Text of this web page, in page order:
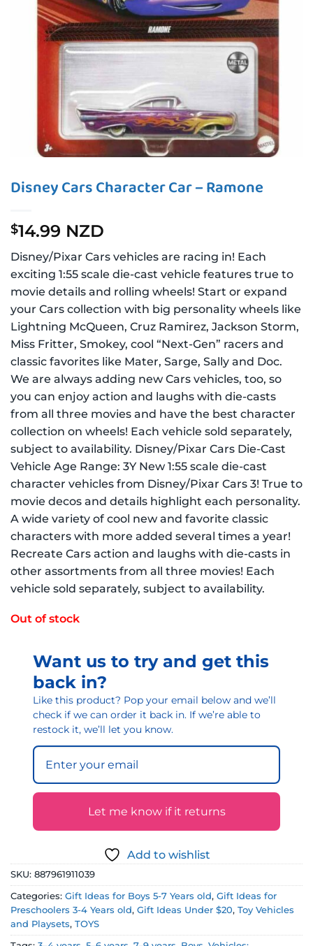
Disney Cars Character Car – Ramone
$14.99 NZD
Disney/Pixar Cars vehicles are racing in! Each
exciting 1:55 scale die-cast vehicle features true to
movie details and rolling wheels! Start or expand
your Cars collection with big personality wheels like
Lightning McQueen, Cruz Ramirez, Jackson Storm,
Miss Fritter, Smokey, cool “Next-Gen” racers and
classic favorites like Mater, Sarge, Sally and Doc.
We are always adding new Cars vehicles, too, so
you can enjoy action and laughs with die-casts
from all three movies and have the best character
collection on wheels! Each vehicle sold separately,
subject to availability. Disney/Pixar Cars Die-Cast
Vehicle Age Range: 3Y New 1:55 scale die-cast
character vehicles from Disney/Pixar Cars 3! True to
movie decos and details highlight each personality.
A wide variety of cool new and favorite classic
characters with more added several times a year!
Recreate Cars action and laughs with die-casts in
other assortments from all three movies! Each
vehicle sold separately, subject to availability.
Out of stock
Want us to try and get this
back in?
Like this product? Pop your email below and we’ll
check if we can order it back in. If we’re able to
restock it, we’ll let you know.
Let me know if it returns
Add to wishlist
SKU: 887961911039
Categories: Gift Ideas for Boys 5-7 Years old, Gift Ideas for
Preschoolers 3-4 Years old, Gift Ideas Under $20, Toy Vehicles
and Playsets, TOYS